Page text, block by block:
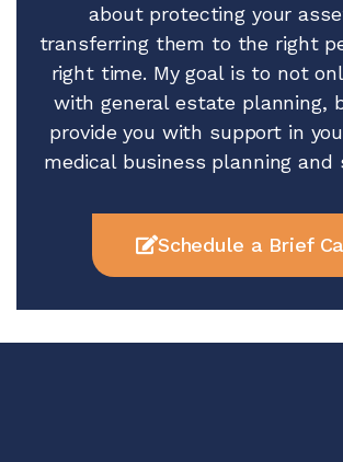
about protecting your
transferring them to the right
right time. My goal is to not
with general estate planning,
provide you with support in
medical business planning and
Schedule a Brief